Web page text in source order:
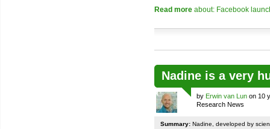
Read more about: Facebook
Nadine is a very
by Erwin van Lun on 10
Research News
Summary: Nadine, developed by